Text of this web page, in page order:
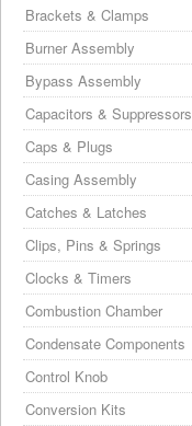
Brackets & Clamps
Burner Assembly
Bypass Assembly
Capacitors & Suppressors
Caps & Plugs
Casing Assembly
Catches & Latches
Clips, Pins & Springs
Clocks & Timers
Combustion Chamber
Condensate Components
Control Knob
Conversion Kits